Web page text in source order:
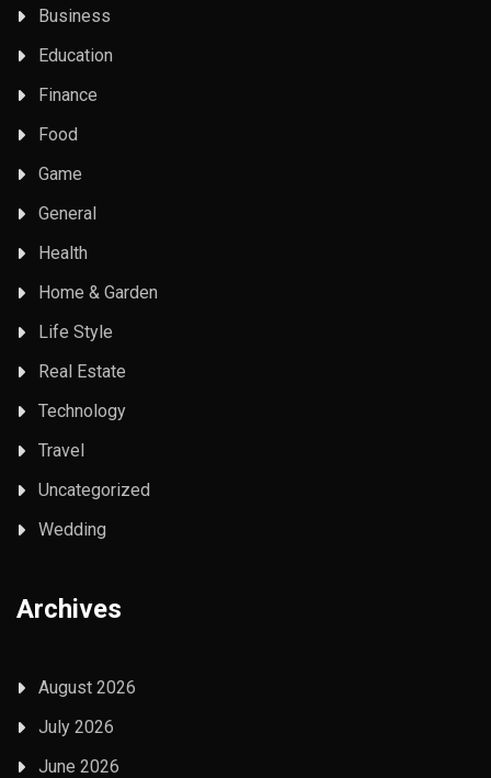
Business
Education
Finance
Food
Game
General
Health
Home & Garden
Life Style
Real Estate
Technology
Travel
Uncategorized
Wedding
Archives
August 2026
July 2026
June 2026